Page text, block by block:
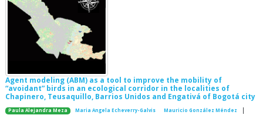
Agent modeling (ABM) as a tool to improve the mobility of
“avoidant” birds in an ecological corridor in the localities of
Chapinero, Teusaquillo, Barrios Unidos and Engativá of Bogotá city
Paula Alejandra Meza Maria Angela Echeverry-Galvis Mauricio González Méndez
|